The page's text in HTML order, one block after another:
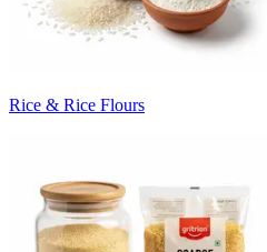
Rice & Rice Flours